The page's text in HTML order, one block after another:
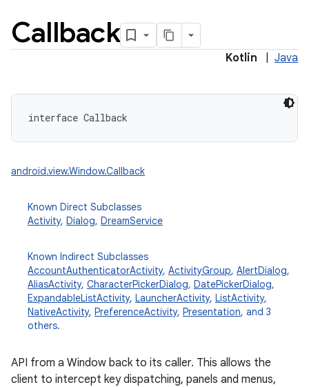
Callback
Kotlin Java
interface Callback
android.view.Window.Callback
Known Direct Subclasses
Activity, Dialog, DreamService
Known Indirect Subclasses
AccountAuthenticatorActivity, ActivityGroup, AlertDialog,
AliasActivity, CharacterPickerDialog, DatePickerDialog,
ExpandableListActivity, LauncherActivity, ListActivity,
NativeActivity, PreferenceActivity, Presentation, and 3
others.
API from a Window back to its caller. This allows the
client to intercept key dispatching, panels and menus,